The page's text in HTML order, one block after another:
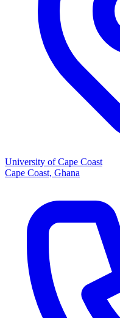
University of Cape Coast
Cape Coast, Ghana